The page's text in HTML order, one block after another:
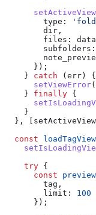
        type:
        dir
,
        files:
data
        subfolders:
      });
    }
catch ( err ) {
      setViewError
(
    }
finally {
    }
  }, [
  const
loadTagView
    try
{
      const
        tag
,
        limit:
100
      });